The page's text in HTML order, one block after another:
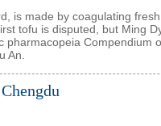
is made by coagulating
tofu is disputed, but Ming
pharmacopeia Compendium
An.